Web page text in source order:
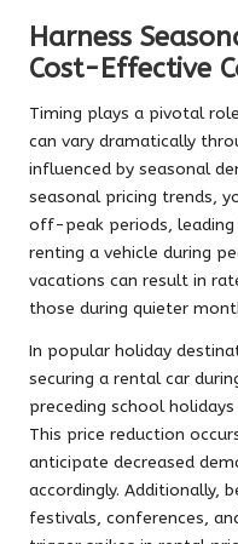
Harness
Cost-Effective
Timing plays a pivotal
can vary dramatically
influenced by seasonal
seasonal pricing trends,
off-peak periods, leading
renting a vehicle during
vacations can result in
those during quieter
In popular holiday
securing a rental car
preceding school
This price reduction
anticipate decreased
accordingly. Additionally,
festivals, conferences,